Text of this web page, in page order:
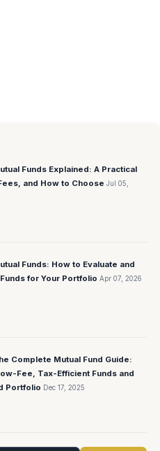
Funds Explained: A Practical
and How to Choose Jul 05,
Funds: How to Evaluate and
for Your Portfolio Apr 07, 2026
Complete Mutual Fund Guide:
Fee, Tax-Efficient Funds and
Portfolio Dec 17, 2025